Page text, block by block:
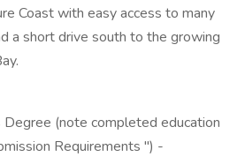
Coast with easy access to many
a short drive south to the growing
(note completed education
Requirements ") -